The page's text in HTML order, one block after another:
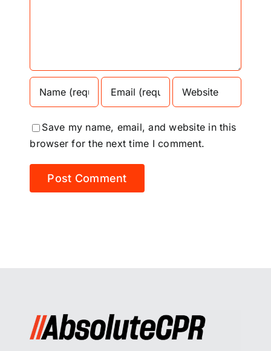
Save my name, email, and website in this
browser for the next time I comment.